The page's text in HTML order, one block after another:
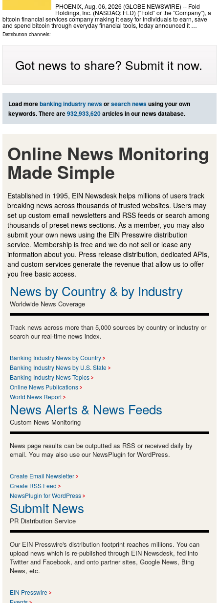
PHOENIX, Aug. 06, 2026 (GLOBE NEWSWIRE) -- Fold
Holdings, Inc. (NASDAQ: FLD) (“Fold” or the “Company”), a
bitcoin financial services company making it easy for individuals to earn, save
and spend bitcoin through everyday financial tools, today announced it …
Distribution channels:
Got news to share? Submit it now.
Load morebanking industry newsorsearch newsusing your own
keywords. There are932,933,620articles in our news database.
Online News Monitoring
Made Simple
Established in 1995, EIN Newsdesk helps millions of users track
breaking news across thousands of trusted websites. Users may
set up custom email newsletters and RSS feeds or search among
thousands of preset news sections. As a member, you may also
submit your own news using the EIN Presswire distribution
service. Membership is free and we do not sell or lease any
information about you. Press release distribution, dedicated APIs,
and custom services generate the revenue that allow us to offer
you free basic access.
News by Country & by Industry
Worldwide News Coverage
Track news across more than 5,000 sources by country or industry or
search our real-time news index.
Banking Industry News by Country
Banking Industry News by U.S. State
Banking Industry News Topics
Online News Publications
World News Report
News Alerts & News Feeds
Custom News Monitoring
News page results can be outputted as RSS or received daily by
email. You may also use our NewsPlugin for WordPress.
Create Email Newsletter
Create RSS Feed
NewsPlugin for WordPress
Submit News
PR Distribution Service
Our EIN Presswire's distribution footprint reaches millions. You can
upload news which is re-published through EIN Newsdesk, fed into
Twitter and Facebook, and onto partner sites, Google News, Bing
News, etc.
EIN Presswire